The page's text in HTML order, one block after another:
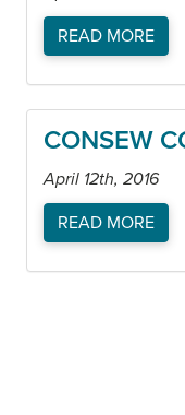
READ MORE
CONSEW
April 12th, 2016
READ MORE